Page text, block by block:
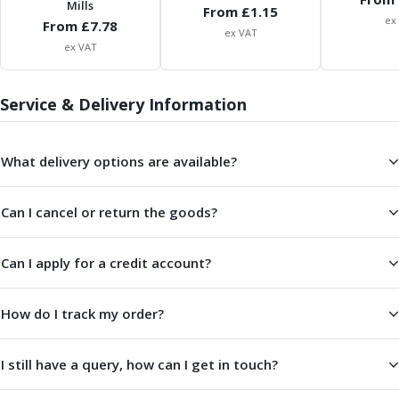
ER Collet Chucks
End Mill Holders
Face Mill Arbors
Morse Taper Adaptors
Screwed Shank Arbors
Drill Chucks
Shrink Fit Chucks
Hydraulic Reduction Sleeves
Pull Studs
Quick Change Toolposts & Tool Holders
Lathe Tool Holders
Angle Heads
Compact Angle Heads
Mills
From £7.78
ex VAT
From £1.15
ex VAT
ex
Service & Delivery Information
What delivery options are available?
Can I cancel or return the goods?
Can I apply for a credit account?
How do I track my order?
I still have a query, how can I get in touch?